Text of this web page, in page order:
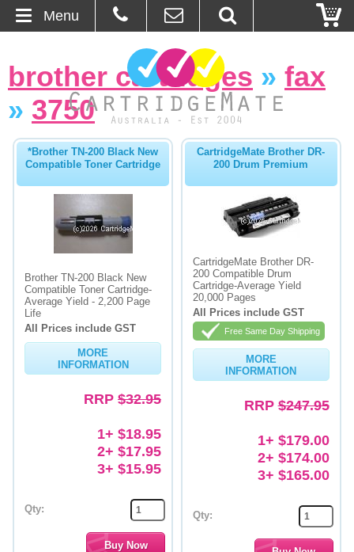
About Us
Ordering
Basket
Browse Products
Cartridges
brother cartridges » fax
» 3750
*Brother TN-200 Black New
Compatible Toner Cartridge
Brother TN-200 Black New
Compatible Toner Cartridge-
Average Yield - 2,200 Page
Life
All Prices include GST
MORE
INFORMATION
RRP $32.95
1+ $18.95
2+ $17.95
3+ $15.95
Qty:
CartridgeMate Brother DR-
200 Drum Premium
CartridgeMate Brother DR-
200 Compatible Drum
Cartridge-Average Yield
20,000 Pages
All Prices include GST
Free Same Day Shipping
MORE
INFORMATION
RRP$247.95
1+ $179.00
2+ $174.00
3+ $165.00
Qty:
Menu